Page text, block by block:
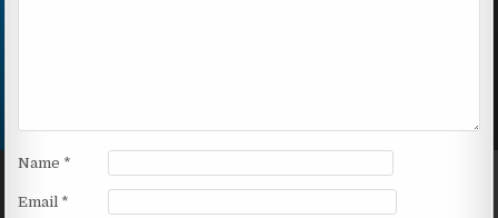
Name *
Email *